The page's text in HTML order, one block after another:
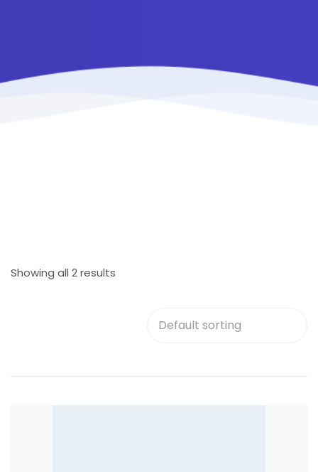
Showing all 2 results